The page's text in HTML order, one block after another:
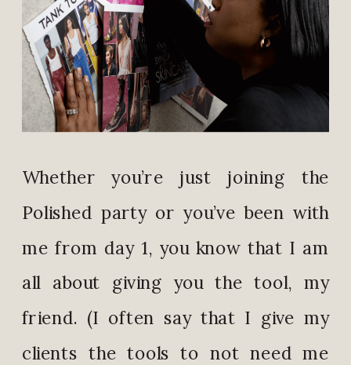
Whether you’re just joining the
Polished party or you’ve been with
me from day 1, you know that I am
all about giving you the tool, my
friend. (I often say that I give my
clients the tools to not need me